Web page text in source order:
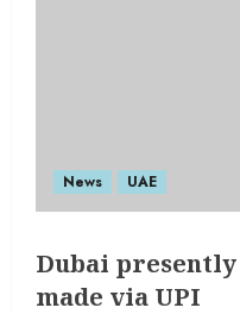
News UAE
Dubai
made via UPI